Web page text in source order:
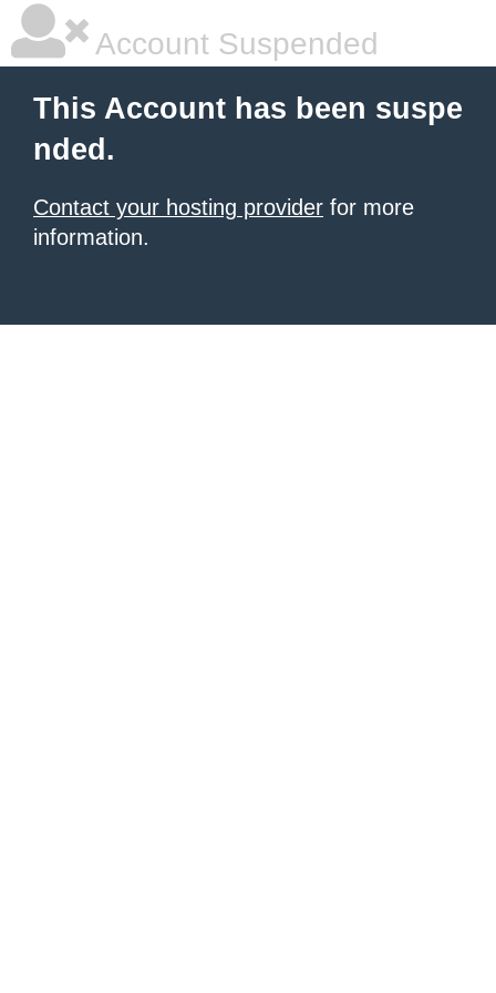
Account Suspended
This Account has been suspe
nded.
Contact your hosting provider for more
information.